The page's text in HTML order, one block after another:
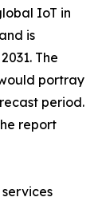
IoT in
is
The
portray
period.
report